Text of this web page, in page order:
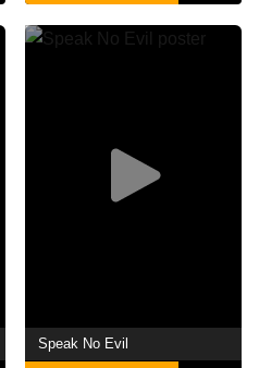
Speak No Evil